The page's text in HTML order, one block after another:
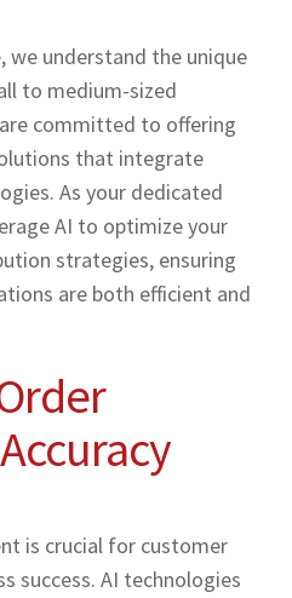
we understand the unique
to medium-sized
committed to offering
that integrate
As your dedicated
AI to optimize your
strategies, ensuring
are both efficient and
is crucial for customer
success. AI technologies